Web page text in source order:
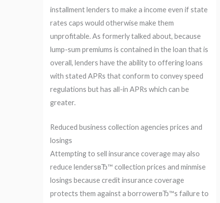
installment lenders to make a income even if state
rates caps would otherwise make them
unprofitable. As formerly talked about, because
lump-sum premiums is contained in the loan that is
overall, lenders have the ability to offering loans
with stated APRs that conform to convey speed
regulations but has all-in APRs which can be
greater.
Reduced business collection agencies prices and
losings
Attempting to sell insurance coverage may also
reduce lendersвЂ™ collection prices and minmise
losings because credit insurance coverage
protects them against a borrowerвЂ™s failure to